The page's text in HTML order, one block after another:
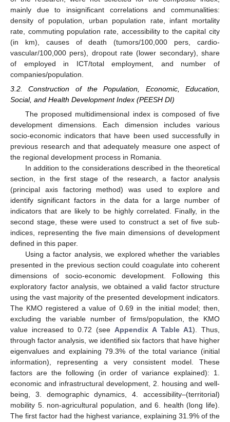
mainly due to insignificant correlations and communalities:
density of population, urban population rate, infant mortality
rate, commuting population rate, accessibility to the capital city
(in km), causes of death (tumors/100,000 pers, cardio-
vascular/100,000 pers), dropout rate (lower secondary), share
of employed in ICT/total employment, and number of
companies/population.
3.2. Construction of the Population, Economic, Education,
Social, and Health Development Index (PEESH DI)
The proposed multidimensional index is composed of five
development dimensions. Each dimension includes various
socio-economic indicators that have been used successfully in
previous research and that adequately measure one aspect of
the regional development process in Romania.
In addition to the considerations described in the theoretical
section, in the first stage of the research, a factor analysis
(principal axis factoring method) was used to explore and
identify significant factors in the data for a large number of
indicators that are likely to be highly correlated. Finally, in the
second stage, these were used to construct a set of five sub-
indices, representing the five main dimensions of development
defined in this paper.
Using a factor analysis, we explored whether the variables
presented in the previous section could coagulate into coherent
dimensions of socio-economic development. Following this
exploratory factor analysis, we obtained a valid factor structure
using the vast majority of the presented development indicators.
The KMO registered a value of 0.69 in the initial model; then,
excluding the variable number of firms/population, the KMO
value increased to 0.72 (see Appendix A Table A1). Thus,
through factor analysis, we identified six factors that have higher
eigenvalues and explaining 79.3% of the total variance (initial
information), representing a very consistent model. These
factors are the following (in order of variance explained): 1.
economic and infrastructural development, 2. housing and well-
being, 3. demographic dynamics, 4. accessibility–(territorial)
mobility 5. non-agricultural population, and 6. health (long life).
The first factor had the highest variance, explaining 31.9% of the